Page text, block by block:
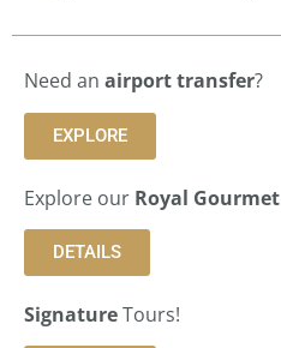
Need an airport transfer?
EXPLORE
Explore our Royal Gourmet
DETAILS
SignatureTours!